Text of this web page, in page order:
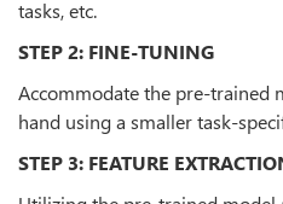
tasks, etc.
STEP 2: FINE-TUNING
Accommodate the pre-trained
hand using a smaller task-
STEP 3: FEATURE